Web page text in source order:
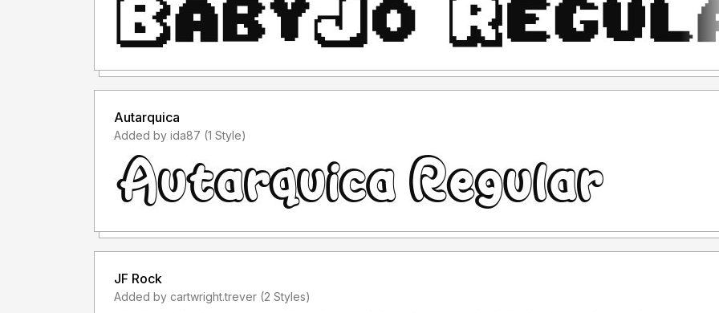
Autarquica
Added by ida87 (1 Style)
JF Rock
Added by cartwright.trever (2 Styles)